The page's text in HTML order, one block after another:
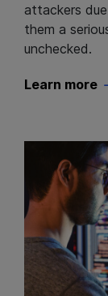
attackers
them a
unchecked.
Learn more